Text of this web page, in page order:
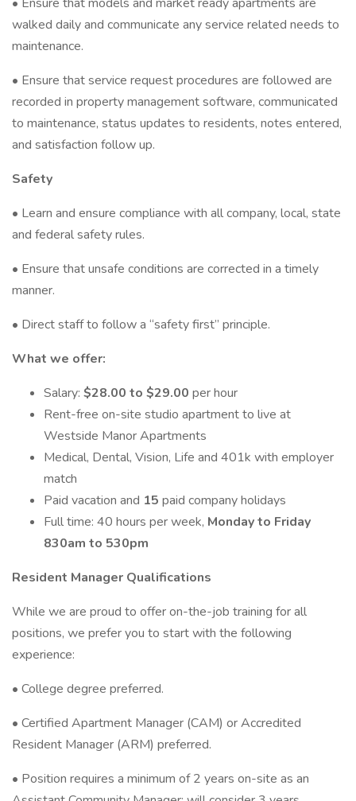
walked daily and communicate any service related needs to
maintenance.
• Ensure that service request procedures are followed are
recorded in property management software, communicated
to maintenance, status updates to residents, notes entered,
and satisfaction follow up.
Safety
• Learn and ensure compliance with all company, local, state
and federal safety rules.
• Ensure that unsafe conditions are corrected in a timely
manner.
• Direct staff to follow a “safety first” principle.
What we offer:
Salary: $28.00 to $29.00 per hour
Rent-free on-site studio apartment to live at
Westside Manor Apartments
Medical, Dental, Vision, Life and 401k with employer
match
Paid vacation and 15 paid company holidays
Full time: 40 hours per week, Monday to Friday
830am to 530pm
Resident Manager Qualifications
While we are proud to offer on-the-job training for all
positions, we prefer you to start with the following
experience:
• College degree preferred.
• Certified Apartment Manager (CAM) or Accredited
Resident Manager (ARM) preferred.
• Position requires a minimum of 2 years on-site as an